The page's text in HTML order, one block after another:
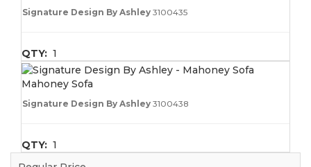
Signature Design By Ashley 3100435
QTY: 1
Mahoney Sofa
Signature Design By Ashley 3100438
QTY: 1